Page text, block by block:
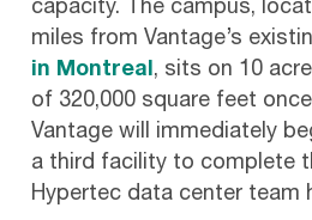
capacity. The campus,
miles from Vantage’s
in Montreal, sits on 10
of 320,000 square feet
Vantage will immediately
a third facility to complete
Hypertec data center team